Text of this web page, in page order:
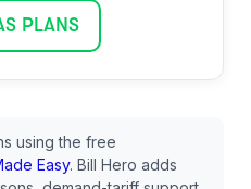
PLANS
using the free
Easy. Bill Hero adds